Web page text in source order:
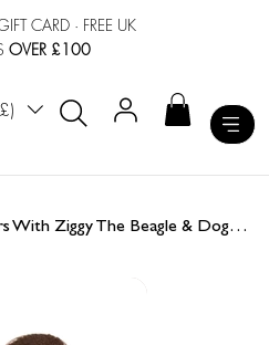
CARD · FREE UK
OVER £100
Laines Neutral Boucle Slippers With Ziggy The Beagle & Dog Mum / Mom Brooches